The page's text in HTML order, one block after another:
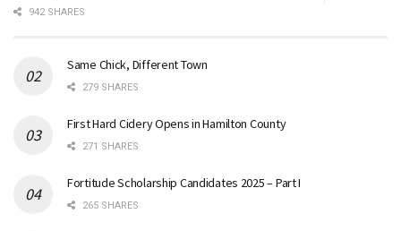
942 SHARES
Same Chick, Different Town
279 SHARES
First Hard Cidery Opens in Hamilton County
271 SHARES
Fortitude Scholarship Candidates 2025 – Part I
265 SHARES